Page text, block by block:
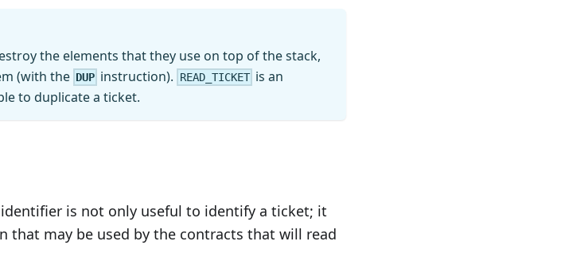
the elements that they use on top of the stack,
(with the DUP instruction). READ_TICKET is an
to duplicate a ticket.
is not only useful to identify a ticket; it
that may be used by the contracts that will read